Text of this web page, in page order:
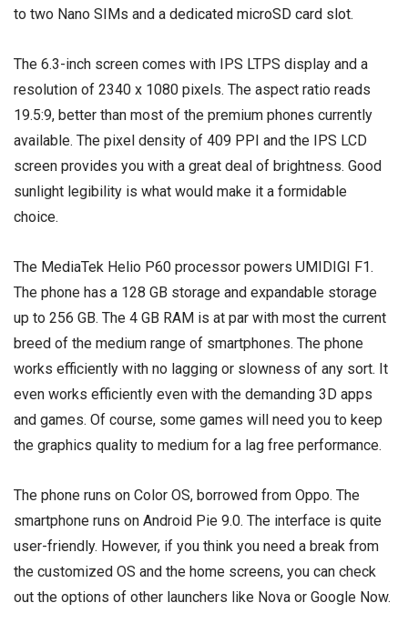
to two Nano SIMs and a dedicated microSD card slot.
The 6.3-inch screen comes with IPS LTPS display and a
resolution of 2340 x 1080 pixels. The aspect ratio reads
19.5:9, better than most of the premium phones currently
available. The pixel density of 409 PPI and the IPS LCD
screen provides you with a great deal of brightness. Good
sunlight legibility is what would make it a formidable
choice.
The MediaTek Helio P60 processor powers UMIDIGI F1.
The phone has a 128 GB storage and expandable storage
up to 256 GB. The 4 GB RAM is at par with most the current
breed of the medium range of smartphones. The phone
works efficiently with no lagging or slowness of any sort. It
even works efficiently even with the demanding 3D apps
and games. Of course, some games will need you to keep
the graphics quality to medium for a lag free performance.
The phone runs on Color OS, borrowed from Oppo. The
smartphone runs on Android Pie 9.0. The interface is quite
user-friendly. However, if you think you need a break from
the customized OS and the home screens, you can check
out the options of other launchers like Nova or Google Now.